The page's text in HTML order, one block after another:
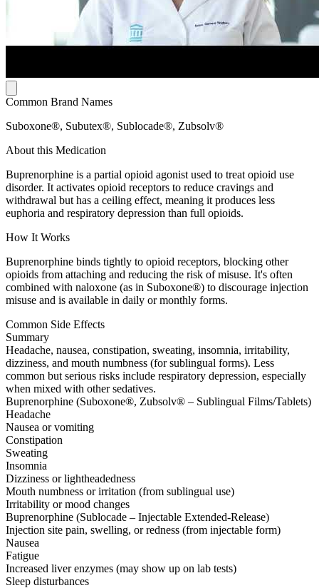
Common Brand Names
Suboxone®, Subutex®, Sublocade®, Zubsolv®
About this Medication
Buprenorphine is a partial opioid agonist used to treat opioid use
disorder. It activates opioid receptors to reduce cravings and
withdrawal but has a ceiling effect, meaning it produces less
euphoria and respiratory depression than full opioids.
How It Works
Buprenorphine binds tightly to opioid receptors, blocking other
opioids from attaching and reducing the risk of misuse. It's often
combined with naloxone (as in Suboxone®) to discourage injection
misuse and is available in daily or monthly forms.
Common Side Effects
Summary
Headache, nausea, constipation, sweating, insomnia, irritability,
dizziness, and mouth numbness (for sublingual forms). Less
common but serious risks include respiratory depression, especially
when mixed with other sedatives.
Buprenorphine (Suboxone®, Zubsolv® – Sublingual Films/Tablets)
Headache
Nausea or vomiting
Constipation
Sweating
Insomnia
Dizziness or lightheadedness
Mouth numbness or irritation (from sublingual use)
Irritability or mood changes
Buprenorphine (Sublocade – Injectable Extended-Release)
Injection site pain, swelling, or redness (from injectable form)
Nausea
Fatigue
Increased liver enzymes (may show up on lab tests)
Sleep disturbances